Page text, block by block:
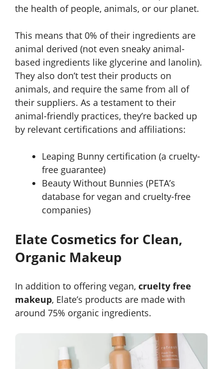
the health of people, animals, or our planet.
This means that 0% of their ingredients are
animal derived (not even sneaky animal-
based ingredients like glycerine and lanolin).
They also don’t test their products on
animals, and require the same from all of
their suppliers. As a testament to their
animal-friendly practices, they’re backed up
by relevant certifications and affiliations:
Leaping Bunny certification (a cruelty-
free guarantee)
Beauty Without Bunnies (PETA’s
database for vegan and cruelty-free
companies)
Elate Cosmetics for Clean,
Organic Makeup
In addition to offering vegan, cruelty free
makeup, Elate’s products are made with
around 75% organic ingredients.